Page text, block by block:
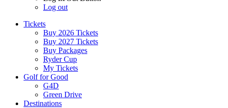
Log out
Tickets
Buy 2026 Tickets
Buy 2027 Tickets
Buy Packages
Ryder Cup
My Tickets
Golf for Good
G4D
Green Drive
Destinations